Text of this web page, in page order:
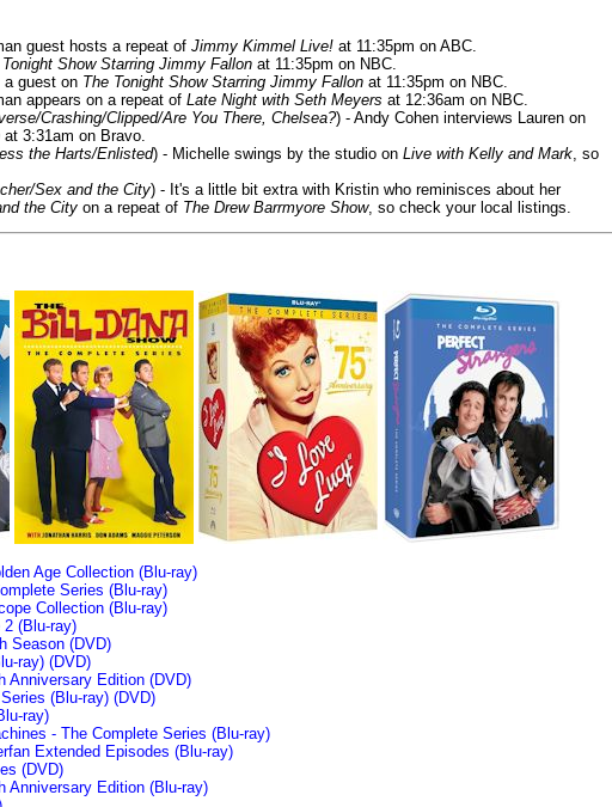
guest hosts a repeat of Jimmy Kimmel Live! at 11:35pm on ABC.
Tonight Show Starring Jimmy Fallon at 11:35pm on NBC.
guest on The Tonight Show Starring Jimmy Fallon at 11:35pm on NBC.
appears on a repeat of Late Night with Seth Meyers at 12:36am on NBC.
Crashing/Clipped/Are You There, Chelsea?) - Andy Cohen interviews Lauren on
at 3:31am on Bravo.
the Harts/Enlisted) - Michelle swings by the studio on Live with Kelly and Mark , so
Sex and the City) - It's a little bit extra with Kristin who reminisces about her
the City on a repeat of The Drew Barrmyore Show, so check your local listings.
Age Collection (Blu-ray)
Series (Blu-ray)
Collection (Blu-ray)
2 (Blu-ray)
Season (DVD)
ray) (DVD)
Anniversary Edition (DVD)
(Blu-ray) (DVD)
ray)
- The Complete Series (Blu-ray)
Extended Episodes (Blu-ray)
(DVD)
Anniversary Edition (Blu-ray)